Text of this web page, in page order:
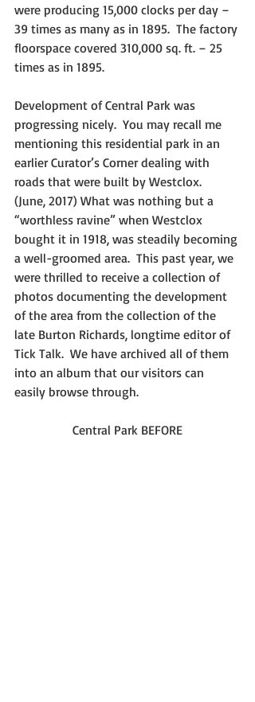
were producing 15,000 clocks per day –
39 times as many as in 1895.  The factory
floorspace covered 310,000 sq. ft. – 25
times as in 1895.
Development of Central Park was
progressing nicely.  You may recall me
mentioning this residential park in an
earlier Curator’s Corner dealing with
roads that were built by Westclox.
(June, 2017) What was nothing but a
“worthless ravine” when Westclox
bought it in 1918, was steadily becoming
a well-groomed area.  This past year, we
were thrilled to receive a collection of
photos documenting the development
of the area from the collection of the
late Burton Richards, longtime editor of
Tick Talk.  We have archived all of them
into an album that our visitors can
easily browse through.
Central Park BEFORE